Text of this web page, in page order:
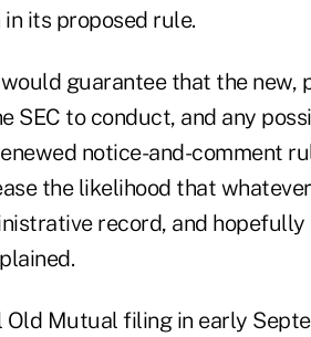
its proposed rule.
guarantee that the new,
SEC to conduct, and any
notice-and-comment
the likelihood that
record, and
Old Mutual filing in early